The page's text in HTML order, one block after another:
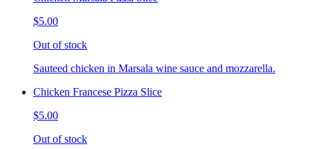
$5.00
Out of stock
Sauteed chicken in Marsala wine sauce and mozzarella.
Chicken Francese Pizza Slice
$5.00
Out of stock